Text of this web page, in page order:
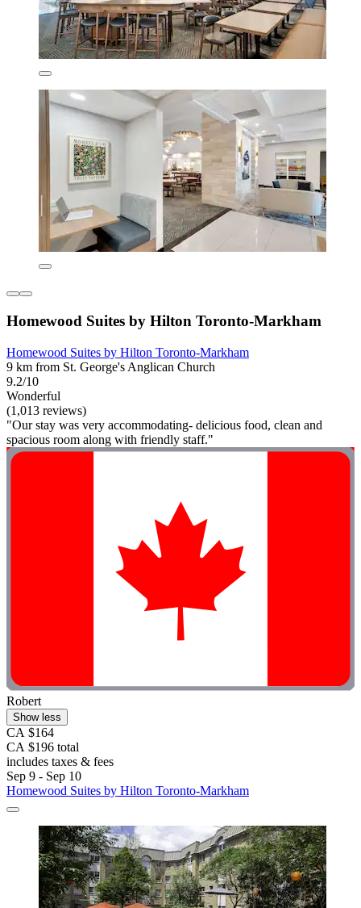
Homewood Suites by Hilton Toronto-Markham
Homewood Suites by Hilton Toronto-Markham
9 km from St. George's Anglican Church
9.2/10
Wonderful
(1,013 reviews)
"Our stay was very accommodating- delicious food, clean and
spacious room along with friendly staff."
Robert
Show less
CA $164
CA $196 total
includes taxes & fees
Sep 9 - Sep 10
Homewood Suites by Hilton Toronto-Markham